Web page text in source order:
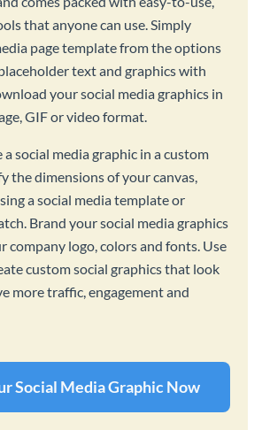
that anyone can use. Simply
page template from the options
text and graphics with
your social media graphics in
GIF or video format.
social media graphic in a custom
the dimensions of your canvas,
a social media template or
Brand your social media graphics
company logo, colors and fonts. Use
custom social graphics that look
more traffic, engagement and
Social Media Graphic Now